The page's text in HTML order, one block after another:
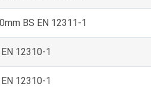
BS EN 12311-1
12310-1
12310-1